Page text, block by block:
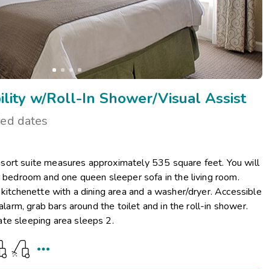
w/Roll-In Shower/Visual Assist
dates
suite measures approximately 535 square feet. You will
and one queen sleeper sofa in the living room.
with a dining area and a washer/dryer. Accessible
grab bars around the toilet and in the roll-in shower.
sleeping area sleeps 2.
